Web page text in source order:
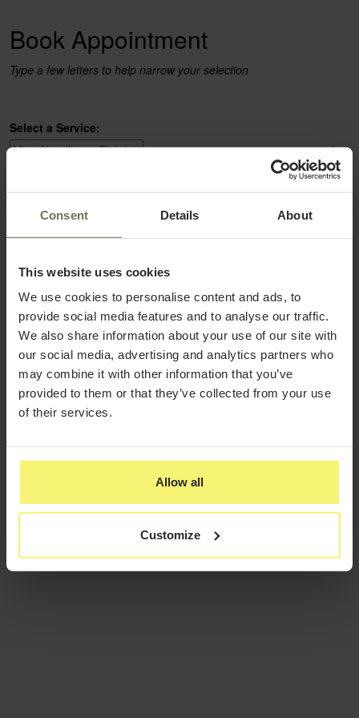
Consent Details About
This website uses cookies
We use cookies to personalise content and ads, to
provide social media features and to analyse our traffic.
We also share information about your use of our site with
our social media, advertising and analytics partners who
may combine it with other information that you’ve
provided to them or that they’ve collected from your use
of their services.
Allow all
Customize
Book Appointment
Type a few letters to help narrow your selection
Select a Service:
select